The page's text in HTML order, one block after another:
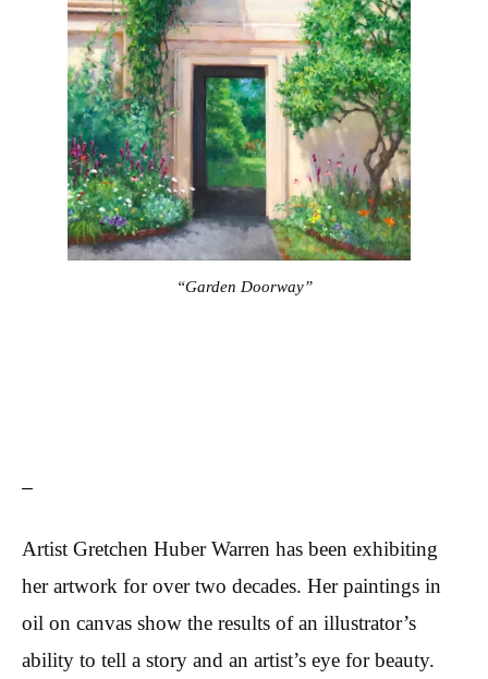
“Garden Doorway”
Artist Gretchen Huber Warren has been exhibiting
her artwork for over two decades. Her paintings in
oil on canvas show the results of an illustrator’s
ability to tell a story and an artist’s eye for beauty.